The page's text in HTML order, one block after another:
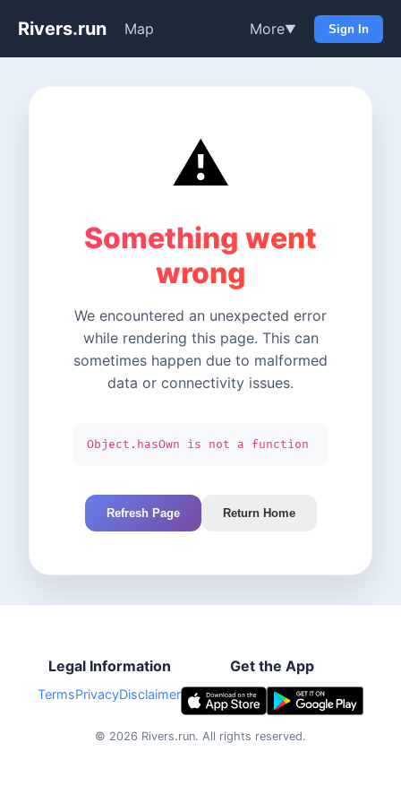
Rivers.run Map More▼ Sign In
⚠️
Something went
wrong
We encountered an unexpected error
while rendering this page. This can
sometimes happen due to malformed
data or connectivity issues.
Object.hasOwn is not a function
Refresh Page Return Home
Legal Information
TermsPrivacyDisclaimer
Get the App
© 2026 Rivers.run. All rights reserved.